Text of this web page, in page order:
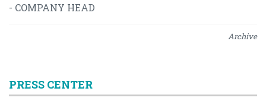
- COMPANY HEAD
Archive
PRESS CENTER